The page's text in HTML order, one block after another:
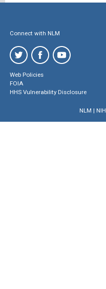
Connect with NLM
Web Policies
FOIA
HHS Vulnerability Disclosure
NLM | NIH